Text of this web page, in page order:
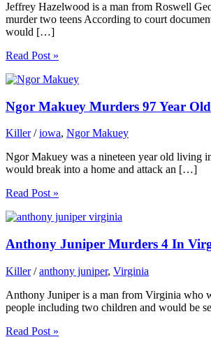
Jeffrey Hazelwood is a man from Roswell
murder two teens According to court
would […]
Read Post »
Ngor Makuey Murders 97 Year
Killer/iowa, Ngor Makuey
Ngor Makuey was a nineteen year old living
would break into a home and attack an […]
Read Post »
Anthony Juniper Murders 4 In
Killer/anthony juniper, Virginia
Anthony Juniper is a man from Virginia who
people including two children and would be
Read Post »